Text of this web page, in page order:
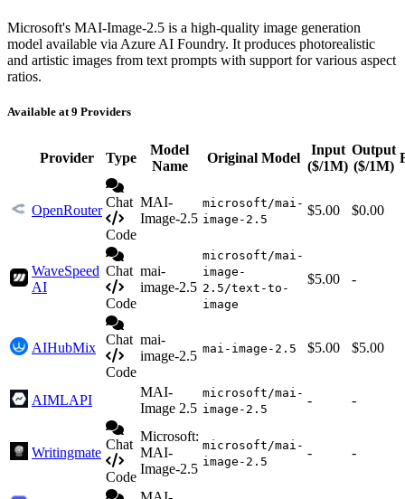
Microsoft's MAI-Image-2.5 is a high-quality image generation
model available via Azure AI Foundry. It produces photorealistic
and artistic images from text prompts with support for various aspect
ratios.
Available at 9 Providers
Provider Type
Model
Name
Original Model
Input
($/1M)
Output
($/1M)
OpenRouter
Chat
Code
MAI-
Image-2.5
microsoft/mai-
image-2.5
$5.00 $0.00
WaveSpeed
AI
Chat
Code
mai-
image-2.5
microsoft/mai-
image-
2.5/text-to-
image
$5.00 -
AIHubMix
Chat
Code
mai-
image-2.5 mai-image-2.5 $5.00 $5.00
AIMLAPI
MAI-
Image 2.5
microsoft/mai-
image-2.5
- -
Writingmate
Chat
Code
Microsoft:
MAI-
Image-2.5
microsoft/mai-
image-2.5
- -